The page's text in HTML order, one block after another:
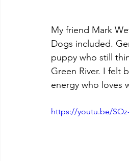
My friend Mark
Dogs included.
puppy who still
Green River. I felt
energy who loves
https://youtu.be/